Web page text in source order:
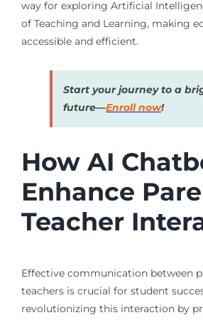
way for exploring Artificial
of Teaching and Learning, making
accessible and efficient.
Start your journey to a
future—Enroll now!
How AI
Enhance
Teacher
Effective communication between
teachers is crucial for student
revolutionizing this interaction by